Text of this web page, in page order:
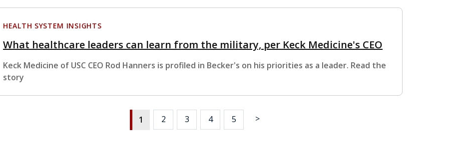
HEALTH SYSTEM INSIGHTS
What healthcare leaders can learn from the military, per Keck Medicine's CEO
Keck Medicine of USC CEO Rod Hanners is profiled in Becker's on his priorities as a leader. Read the
story
1 2 3 4 5 >